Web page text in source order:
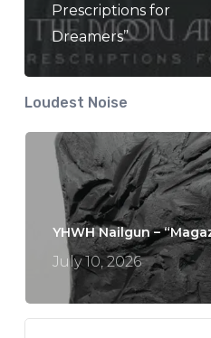
Prescriptions for
Dreamers”
Loudest Noise
YHWH Nailgun –
July 10, 2026